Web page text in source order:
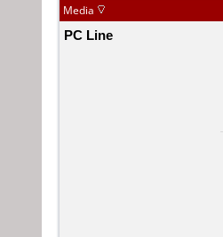
Media
PC Line